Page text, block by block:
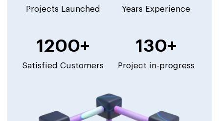
Projects Launched Years Experience
1200+
Satisfied Customers
130+
Project in-progress